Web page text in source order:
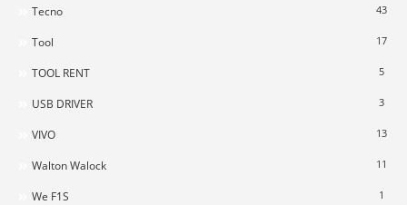
Tecno 43
Tool 17
TOOL RENT 5
USB DRIVER 3
VIVO 13
Walton Walock 11
We F1S 1